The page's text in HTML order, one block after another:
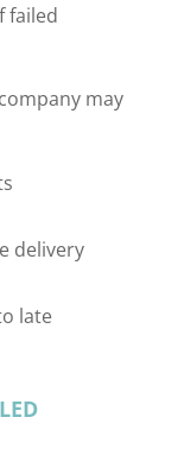
failed
may
delivery
late